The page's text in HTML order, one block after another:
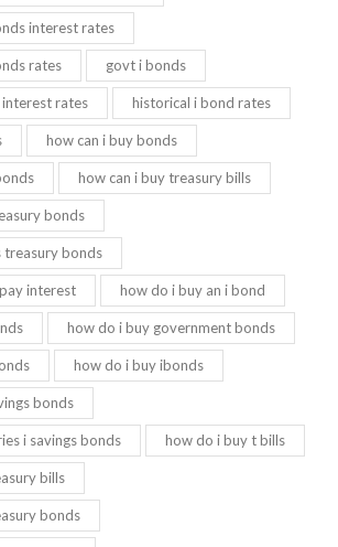
interest rates
rates govt i bonds
rates historical i bond rates
how can i buy bonds
how can i buy treasury bills
bonds
treasury bonds
interest how do i buy an i bond
how do i buy government bonds
how do i buy ibonds
bonds
i savings bonds how do i buy t bills
bills
bonds